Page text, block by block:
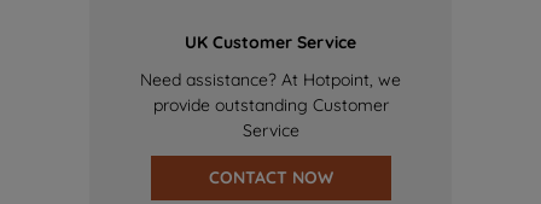
UK Customer Service
Need assistance? At Hotpoint, we
provide outstanding Customer
Service
CONTACT NOW